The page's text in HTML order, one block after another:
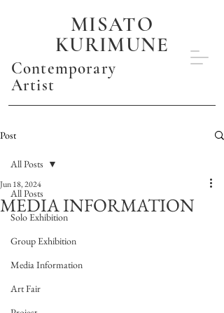
MISATO
KURIMUNE
Contemporary
Artist
Post
All Posts
Solo Exhibition
Group Exhibition
Media Information
Art Fair
All Posts
MEDIA INFORMATION
Jun 18, 2024